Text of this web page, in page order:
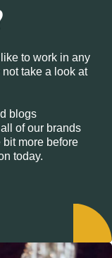
to work in any
take a look at
blogs
of our brands
more before
today.